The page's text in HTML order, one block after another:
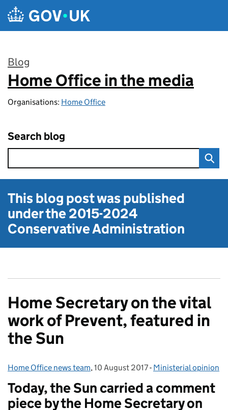
Skip to main content
Blog
:
Home Office in the media
Organisations: Home Office
Search blog
This blog post was published
under the2015-2024
Conservative Administration
Home Secretary on the vital
work of Prevent, featured in
the Sun
Posted by:
Home Office news team, Posted on:
10 August 2017- Categories:
Ministerial opinion
Today, the Sun carried a comment
piece by the Home Secretary on